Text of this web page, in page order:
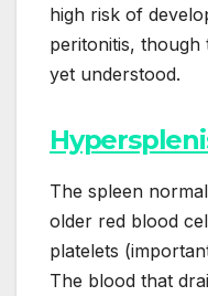
high risk of
peritonitis,
yet understood.
The spleen
older red blood
platelets
The blood that